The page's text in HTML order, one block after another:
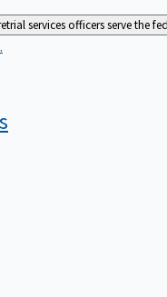
services officers serve the